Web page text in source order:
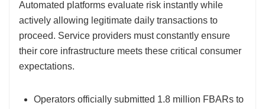
Automated platforms evaluate risk instantly while
actively allowing legitimate daily transactions to
proceed. Service providers must constantly ensure
their core infrastructure meets these critical consumer
expectations.
Operators officially submitted 1.8 million FBARs to